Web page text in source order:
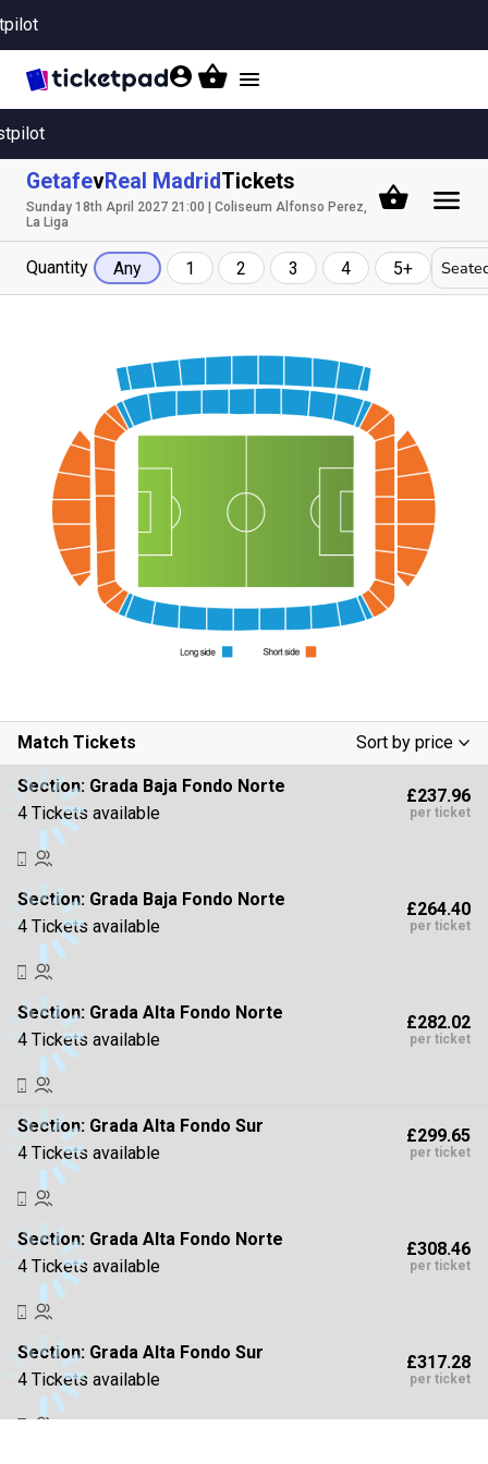
Toggle
GetafevReal MadridTickets
Sunday 18th April 2027 21:00 | Coliseum Alfonso Perez,
La Liga
Quantity Any 1 2 3 4 5+
Match Tickets
Sort by price
Low To High
High To Low
Section: Grada Baja Fondo Norte
4 Tickets available
£237.96
per ticket
Section: Grada Baja Fondo Norte
4 Tickets available
£264.40
per ticket
Section: Grada Alta Fondo Norte
4 Tickets available
£282.02
per ticket
Section: Grada Alta Fondo Sur
4 Tickets available
£299.65
per ticket
Section: Grada Alta Fondo Norte
4 Tickets available
£308.46
per ticket
Section: Grada Alta Fondo Sur
4 Tickets available
£317.28
per ticket